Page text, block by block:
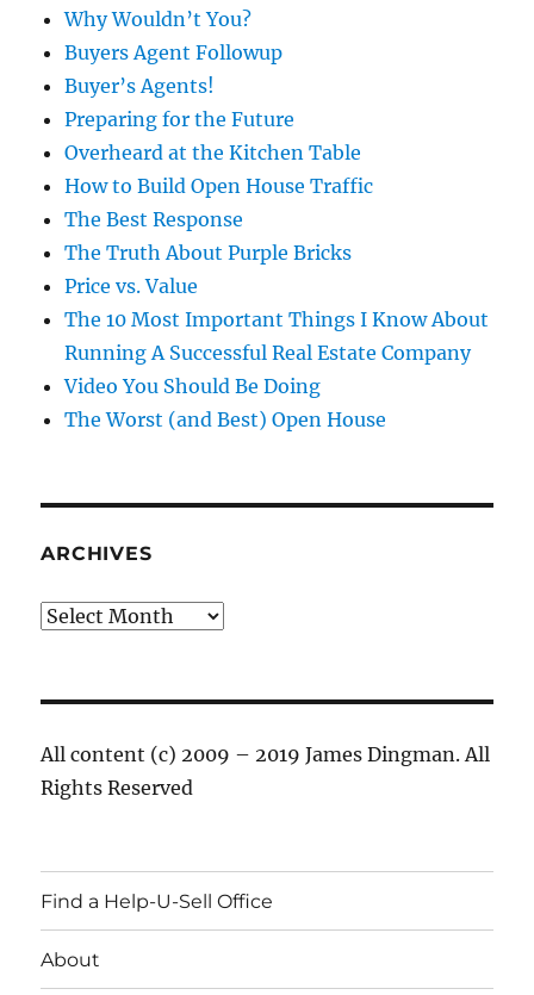
Why Wouldn’t You?
Buyers Agent Followup
Buyer’s Agents!
Preparing for the Future
Overheard at the Kitchen Table
How to Build Open House Traffic
The Best Response
The Truth About Purple Bricks
Price vs. Value
The 10 Most Important Things I Know About
Running A Successful Real Estate Company
Video You Should Be Doing
The Worst (and Best) Open House
ARCHIVES
Archives
All content (c) 2009 – 2019 James Dingman. All
Rights Reserved
Find a Help-U-Sell Office
About